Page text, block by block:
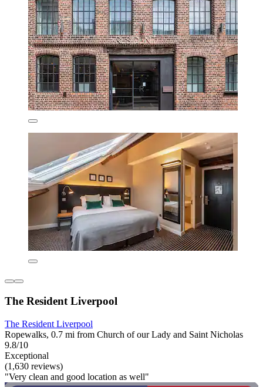
The Resident Liverpool
The Resident Liverpool
Ropewalks, 0.7 mi from Church of our Lady and Saint Nicholas
9.8/10
Exceptional
(1,630 reviews)
"Very clean and good location as well"